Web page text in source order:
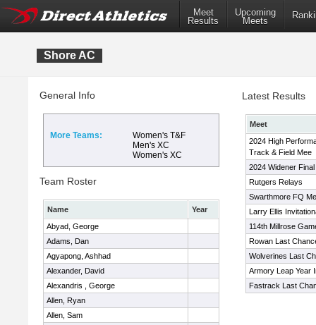
Meet
Results
Upcoming
Meets
Shore AC
General Info
More Teams:
Women's T&F
Men's XC
Women's XC
Team Roster
Name
Year
Abyad, George
Adams, Dan
Agyapong, Ashhad
Alexander, David
Alexandris , George
Allen, Ryan
Allen, Sam
Latest Results
Meet
2024 High
Track & Field Mee
2024 Widener
Rutgers Relays
Swarthmore FQ
Larry Ellis
114th Millrose
Rowan Last
Wolverines Last
Armory Leap Year
Fastrack Last